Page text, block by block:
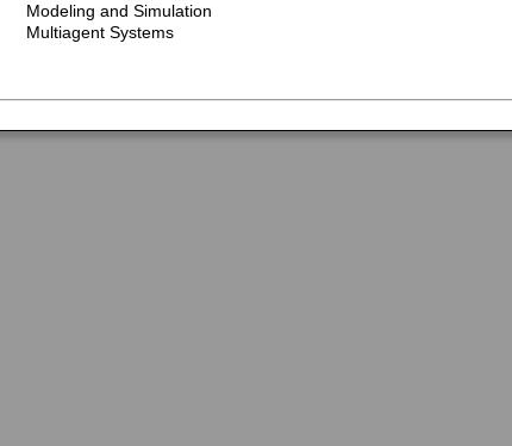
Modeling and Simulation
Multiagent Systems